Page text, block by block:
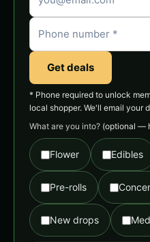
Get deals
* Phone required to unlock
local shopper. We'll email your
What are you into? (optional —
Flower Edibles
Pre-rolls
New drops